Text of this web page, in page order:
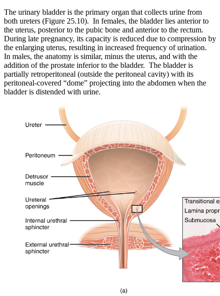
The urinary bladder is the primary organ that collects urine from
both ureters (Figure 25.10). In females, the bladder lies anterior to
the uterus, posterior to the pubic bone and anterior to the rectum.
During late pregnancy, its capacity is reduced due to compression by
the enlarging uterus, resulting in increased frequency of urination.
In males, the anatomy is similar, minus the uterus, and with the
addition of the prostate inferior to the bladder. The bladder is
partially retroperitoneal (outside the peritoneal cavity) with its
peritoneal-covered “dome” projecting into the abdomen when the
bladder is distended with urine.